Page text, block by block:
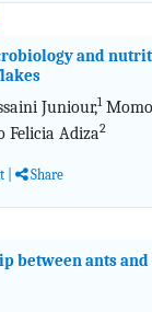
and
Juniour,1
Felicia Adiza2
Share
between ants